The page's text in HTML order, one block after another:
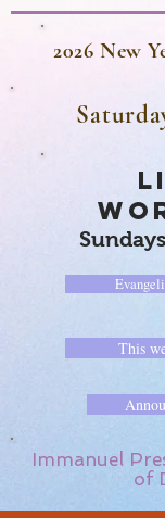
2026 New
This
Immanuel
of